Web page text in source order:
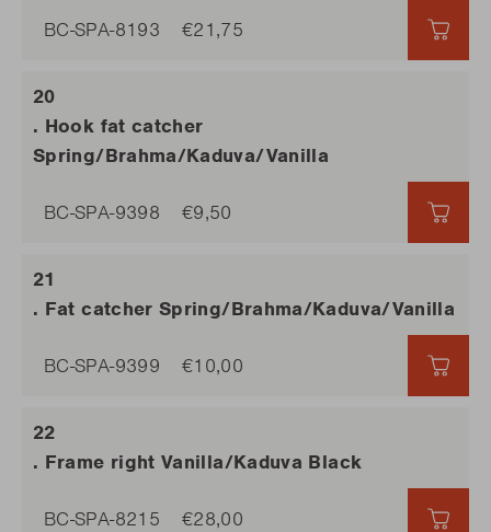
BC-SPA-8193 €21,75
. Frame right Vanilla/Kaduva Black
BC-SPA-8215 €28,00
. Hook fat catcher
Spring/Brahma/Kaduva/Vanilla
BC-SPA-9398 €9,50
. Fat catcher Spring/Brahma/Kaduva/Vanilla
BC-SPA-9399 €10,00